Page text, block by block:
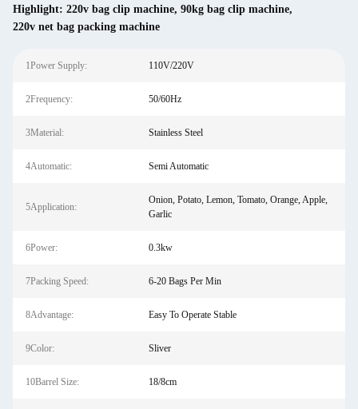
Highlight: 220v bag clip machine, 90kg bag clip machine,
220v net bag packing machine
1Power Supply: 110V/220V
2Frequency: 50/60Hz
3Material: Stainless Steel
4Automatic: Semi Automatic
5Application:
Onion, Potato, Lemon, Tomato, Orange, Apple,
Garlic
6Power: 0.3kw
7Packing Speed: 6-20 Bags Per Min
8Advantage: Easy To Operate Stable
9Color: Sliver
10Barrel Size: 18/8cm